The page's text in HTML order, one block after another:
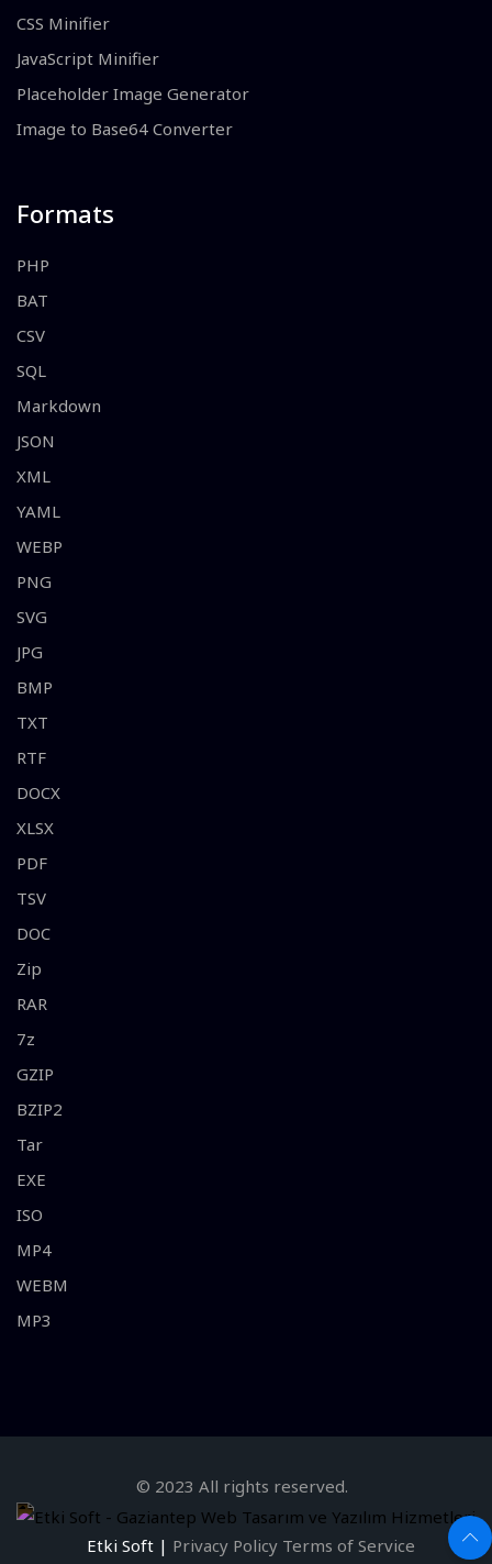
CSS Minifier
JavaScript Minifier
Placeholder Image Generator
Image to Base64 Converter
Formats
PHP
BAT
CSV
SQL
Markdown
JSON
XML
YAML
WEBP
PNG
SVG
JPG
BMP
TXT
RTF
DOCX
XLSX
PDF
TSV
DOC
Zip
RAR
7z
GZIP
BZIP2
Tar
EXE
ISO
MP4
WEBM
MP3
© 2023 All rights reserved.
Etki Soft | Privacy Policy Terms of Service